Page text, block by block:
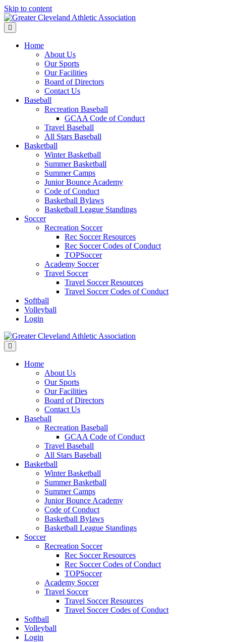
Skip to content
Home
About Us
Our Sports
Our Facilities
Board of Directors
Contact Us
Baseball
Recreation Baseball
GCAA Code of Conduct
Travel Baseball
All Stars Baseball
Basketball
Winter Basketball
Summer Basketball
Summer Camps
Junior Bounce Academy
Code of Conduct
Basketball Bylaws
Basketball League Standings
Soccer
Recreation Soccer
Rec Soccer Resources
Rec Soccer Codes of Conduct
TOPSoccer
Academy Soccer
Travel Soccer
Travel Soccer Resources
Travel Soccer Codes of Conduct
Softball
Volleyball
Login
Home
About Us
Our Sports
Our Facilities
Board of Directors
Contact Us
Baseball
Recreation Baseball
GCAA Code of Conduct
Travel Baseball
All Stars Baseball
Basketball
Winter Basketball
Summer Basketball
Summer Camps
Junior Bounce Academy
Code of Conduct
Basketball Bylaws
Basketball League Standings
Soccer
Recreation Soccer
Rec Soccer Resources
Rec Soccer Codes of Conduct
TOPSoccer
Academy Soccer
Travel Soccer
Travel Soccer Resources
Travel Soccer Codes of Conduct
Softball
Volleyball
Login